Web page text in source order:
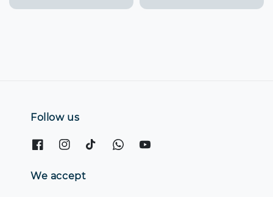
Follow us
We accept